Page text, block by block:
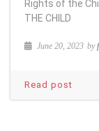
Rights of the
THE CHILD
June 20, 2023 by
Read post